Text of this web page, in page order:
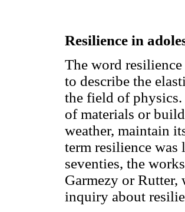
Resilience in
The word
to describe the
the field of physics.
of materials or
weather, maintain
term resilience
seventies, the
Garmezy or Rutter,
inquiry about